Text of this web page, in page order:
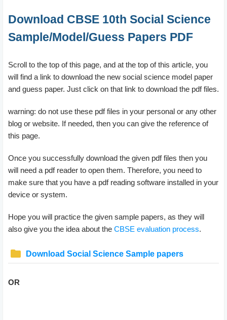
Download CBSE 10th Social Science
Sample/Model/Guess Papers PDF
Scroll to the top of this page, and at the top of this article, you
will find a link to download the new social science model paper
and guess paper. Just click on that link to download the pdf files.
warning: do not use these pdf files in your personal or any other
blog or website. If needed, then you can give the reference of
this page.
Once you successfully download the given pdf files then you
will need a pdf reader to open them. Therefore, you need to
make sure that you have a pdf reading software installed in your
device or system.
Hope you will practice the given sample papers, as they will
also give you the idea about the CBSE evaluation process.
Download Social Science Sample papers
OR